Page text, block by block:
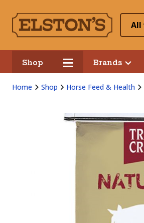
All
Shop Brands
Home Shop Horse Feed & Health